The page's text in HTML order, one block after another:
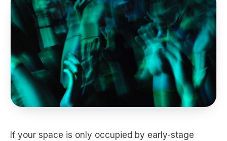
If your space is only occupied by early-stage